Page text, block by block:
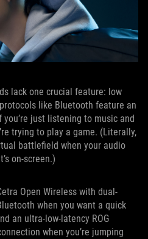
lack one crucial feature: low
like Bluetooth feature an
just listening to music and
trying to play a game. (Literally,
battlefield when your audio
on-screen.)
Open Wireless with dual-
when you want a quick
an ultra-low-latency ROG
when you’re jumping